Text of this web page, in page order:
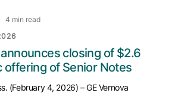
4 min read
closing of $2.6
offering of Senior Notes
(February 4, 2026) – GE Vernova